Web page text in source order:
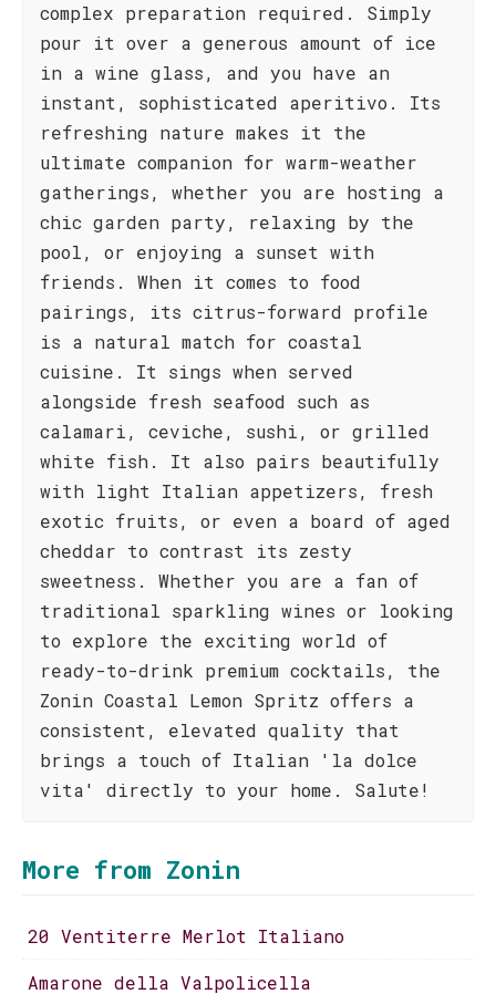
complex preparation required. Simply
pour it over a generous amount of ice
in a wine glass, and you have an
instant, sophisticated aperitivo. Its
refreshing nature makes it the
ultimate companion for warm-weather
gatherings, whether you are hosting a
chic garden party, relaxing by the
pool, or enjoying a sunset with
friends. When it comes to food
pairings, its citrus-forward profile
is a natural match for coastal
cuisine. It sings when served
alongside fresh seafood such as
calamari, ceviche, sushi, or grilled
white fish. It also pairs beautifully
with light Italian appetizers, fresh
exotic fruits, or even a board of aged
cheddar to contrast its zesty
sweetness. Whether you are a fan of
traditional sparkling wines or looking
to explore the exciting world of
ready-to-drink premium cocktails, the
Zonin Coastal Lemon Spritz offers a
consistent, elevated quality that
brings a touch of Italian 'la dolce
vita' directly to your home. Salute!
More from Zonin
20 Ventiterre Merlot Italiano
Amarone della Valpolicella